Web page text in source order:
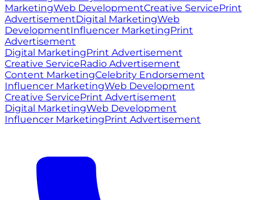
MarketingWeb DevelopmentCreative ServicePrint
AdvertisementDigital MarketingWeb
DevelopmentInfluencer MarketingPrint
Advertisement
Digital MarketingPrint Advertisement
Creative ServiceRadio Advertisement
Content MarketingCelebrity Endorsement
Influencer MarketingWeb Development
Creative ServicePrint Advertisement
Digital MarketingWeb Development
Influencer MarketingPrint Advertisement